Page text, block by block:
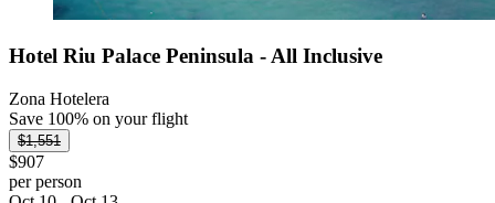
Hotel Riu Palace Peninsula - All Inclusive
Zona Hotelera
Save 100% on your flight
$1,551
$907
per person